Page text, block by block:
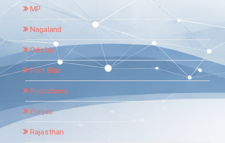
MP
Nagaland
Odisha
Port Blair
Puducherry
Punjab
Rajasthan